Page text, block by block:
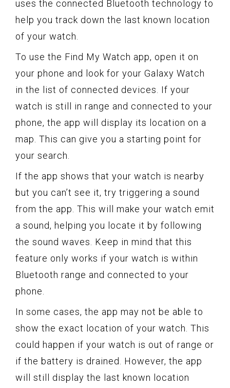
uses the connected Bluetooth technology to
help you track down the last known location
of your watch.
To use the Find My Watch app, open it on
your phone and look for your Galaxy Watch
in the list of connected devices. If your
watch is still in range and connected to your
phone, the app will display its location on a
map. This can give you a starting point for
your search.
If the app shows that your watch is nearby
but you can’t see it, try triggering a sound
from the app. This will make your watch emit
a sound, helping you locate it by following
the sound waves. Keep in mind that this
feature only works if your watch is within
Bluetooth range and connected to your
phone.
In some cases, the app may not be able to
show the exact location of your watch. This
could happen if your watch is out of range or
if the battery is drained. However, the app
will still display the last known location